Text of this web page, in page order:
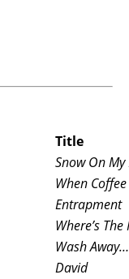
Title
Snow On My
When
Entrapment
Where’s The
Wash Away…
David